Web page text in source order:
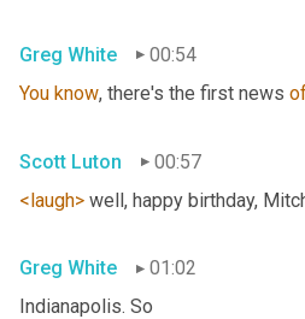
Greg White
00:54
You know, there's the first news
Scott Luton
00:57
<laugh> well, happy birthday,
Greg White
01:02
Indianapolis. So